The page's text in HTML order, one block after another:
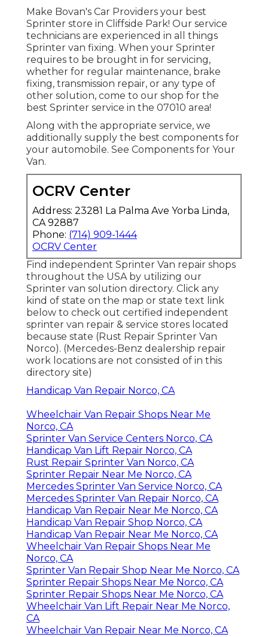
Make Bovan's Car Providers your best
Sprinter store in Cliffside Park! Our service
technicians are experienced in all things
Sprinter van fixing. When your Sprinter
requires to be brought in for servicing,
whether for regular maintenance, brake
fixing, transmission repair, or any type of
other solution, come to our shop for the
best Sprinter service in the 07010 area!
Along with the appropriate service, we
additionally supply the best components for
your automobile. See Components for Your
Van.
OCRV Center
Address: 23281 La Palma Ave Yorba Linda,
CA 92887
Phone: (714) 909-1444
OCRV Center
Find independent Sprinter Van repair shops
throughout the USA by utilizing our
Sprinter van solution directory. Click any
kind of state on the map or state text link
below to check out certified independent
sprinter van repair & service stores located
because state (Rust Repair Sprinter Van
Norco). (Mercedes-Benz dealership repair
work locations are not consisted of in this
directory site)
Handicap Van Repair Norco, CA
Wheelchair Van Repair Shops Near Me
Norco, CA
Sprinter Van Service Centers Norco, CA
Handicap Van Lift Repair Norco, CA
Rust Repair Sprinter Van Norco, CA
Sprinter Repair Near Me Norco, CA
Mercedes Sprinter Van Service Norco, CA
Mercedes Sprinter Van Repair Norco, CA
Handicap Van Repair Near Me Norco, CA
Handicap Van Repair Shop Norco, CA
Handicap Van Repair Near Me Norco, CA
Wheelchair Van Repair Shops Near Me
Norco, CA
Sprinter Van Repair Shop Near Me Norco, CA
Sprinter Repair Shops Near Me Norco, CA
Sprinter Repair Shops Near Me Norco, CA
Wheelchair Van Lift Repair Near Me Norco,
CA
Wheelchair Van Repair Near Me Norco, CA